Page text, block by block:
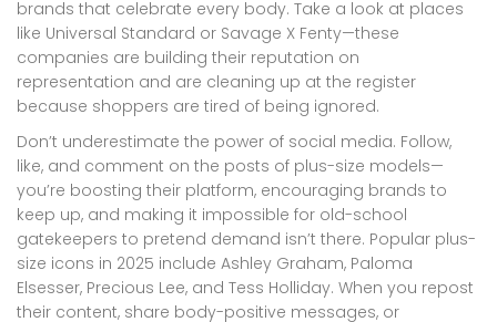
brands that celebrate every body. Take a look at places
like Universal Standard or Savage X Fenty—these
companies are building their reputation on
representation and are cleaning up at the register
because shoppers are tired of being ignored.
Don’t underestimate the power of social media. Follow,
like, and comment on the posts of plus-size models—
you’re boosting their platform, encouraging brands to
keep up, and making it impossible for old-school
gatekeepers to pretend demand isn’t there. Popular plus-
size icons in 2025 include Ashley Graham, Paloma
Elsesser, Precious Lee, and Tess Holliday. When you repost
their content, share body-positive messages, or